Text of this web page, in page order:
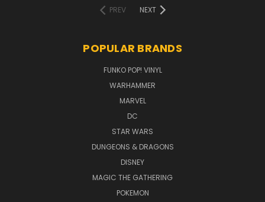
PREV
NEXT
POPULAR BRANDS
FUNKO POP! VINYL
WARHAMMER
MARVEL
DC
STAR WARS
DUNGEONS & DRAGONS
DISNEY
MAGIC THE GATHERING
POKEMON